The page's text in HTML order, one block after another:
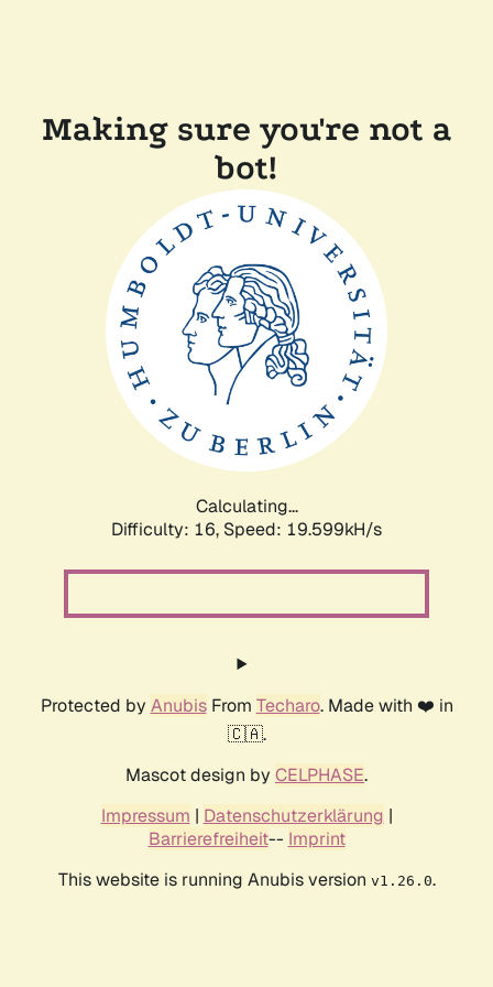
Making sure you're not a
bot!
Calculating...
Difficulty: 16, Speed: 19.599kH/s
Protected by AnubisFrom Techaro. Made with ❤️ in
🇨🇦.
Mascot design by CELPHASE.
Impressum | Datenschutzerklärung |
Barrierefreiheit-- Imprint
This website is running Anubis version v1.26.0.